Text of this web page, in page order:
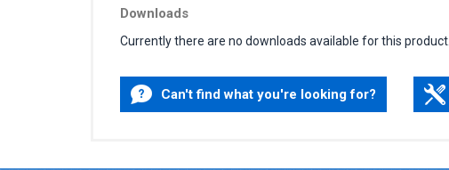
Downloads
Currently there are no downloads available for this product.
Can't find what you're looking for?